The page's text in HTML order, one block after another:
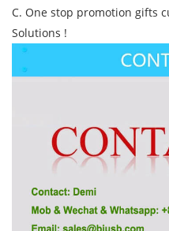
C. One stop promotion gifts
Solutions !